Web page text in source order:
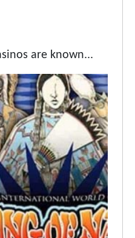
are known...